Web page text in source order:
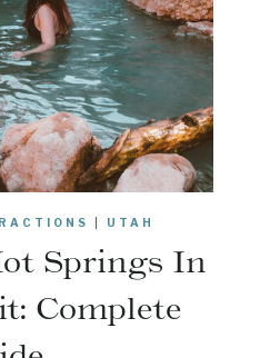
UTAH
Springs In
Complete